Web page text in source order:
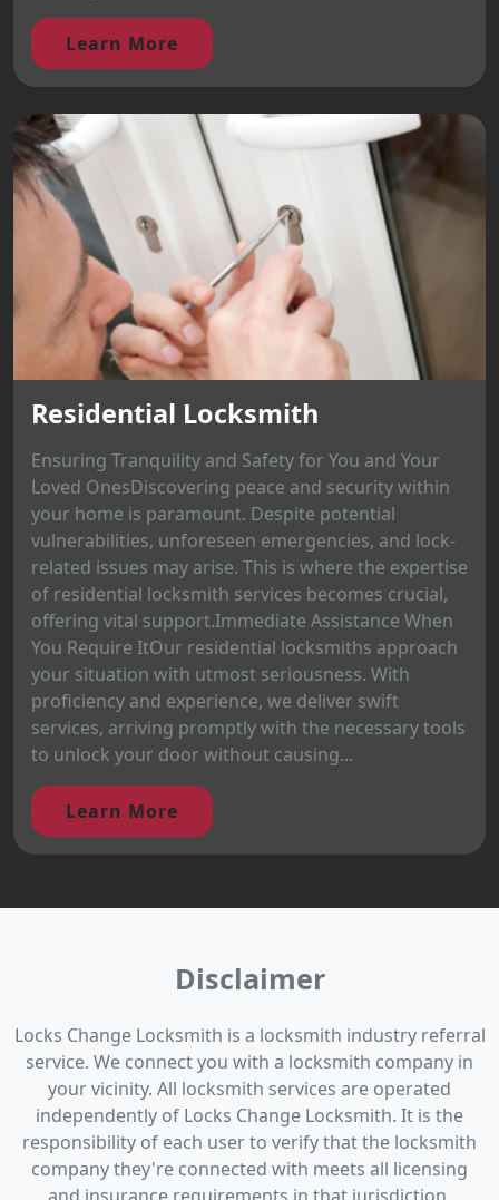
Learn More
Residential Locksmith
Ensuring Tranquility and Safety for You and Your
Loved OnesDiscovering peace and security within
your home is paramount. Despite potential
vulnerabilities, unforeseen emergencies, and lock-
related issues may arise. This is where the expertise
of residential locksmith services becomes crucial,
offering vital support.Immediate Assistance When
You Require ItOur residential locksmiths approach
your situation with utmost seriousness. With
proficiency and experience, we deliver swift
services, arriving promptly with the necessary tools
to unlock your door without causing...
Learn More
Disclaimer
Locks Change Locksmith is a locksmith industry referral
service. We connect you with a locksmith company in
your vicinity. All locksmith services are operated
independently of Locks Change Locksmith. It is the
responsibility of each user to verify that the locksmith
company they're connected with meets all licensing